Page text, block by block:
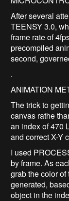
After several
TEENSY 3.0,
frame rate of
precompiled
second,
.
ANIMATION
The trick to
canvas rathe
an index of 470
and correct X-Y
I used
by frame. As
grab the color
generated,
object in the